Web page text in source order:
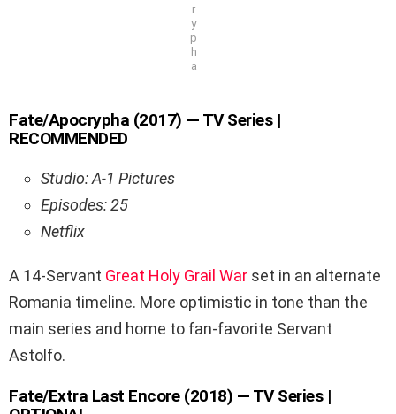
r
y
p
h
a
Fate/Apocrypha (2017) — TV Series |
RECOMMENDED
Studio: A-1 Pictures
Episodes: 25
Netflix
A 14-Servant Great Holy Grail War set in an alternate
Romania timeline. More optimistic in tone than the
main series and home to fan-favorite Servant
Astolfo.
Fate/Extra Last Encore (2018) — TV Series |